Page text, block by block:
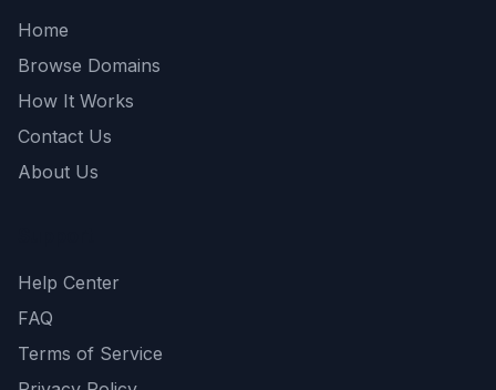
Home
Browse Domains
How It Works
Contact Us
About Us
Help Center
FAQ
Terms of Service